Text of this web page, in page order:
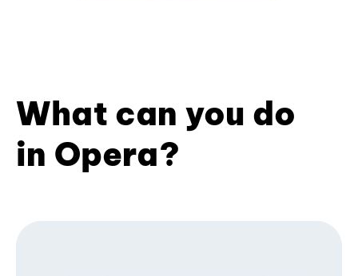
What can you do
in Opera?